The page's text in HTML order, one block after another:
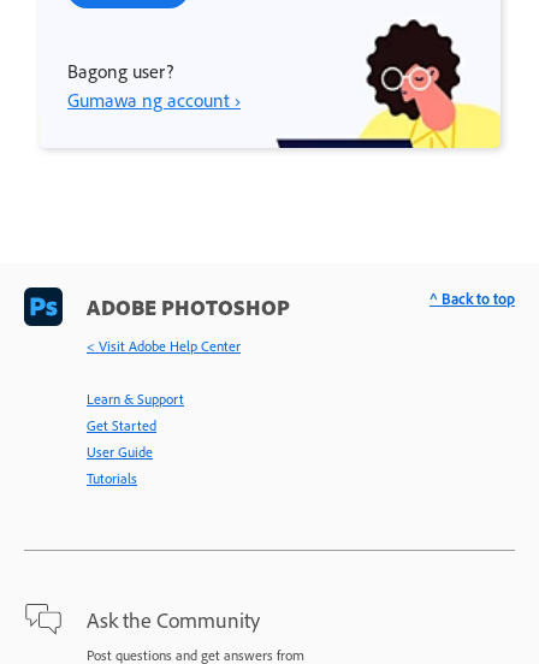
Bagong user?
Gumawa ng account ›
ADOBE PHOTOSHOP
< Visit Adobe Help Center
Learn & Support
Get Started
User Guide
Tutorials
Ask the Community
Post questions and get answers from
^ Back to top